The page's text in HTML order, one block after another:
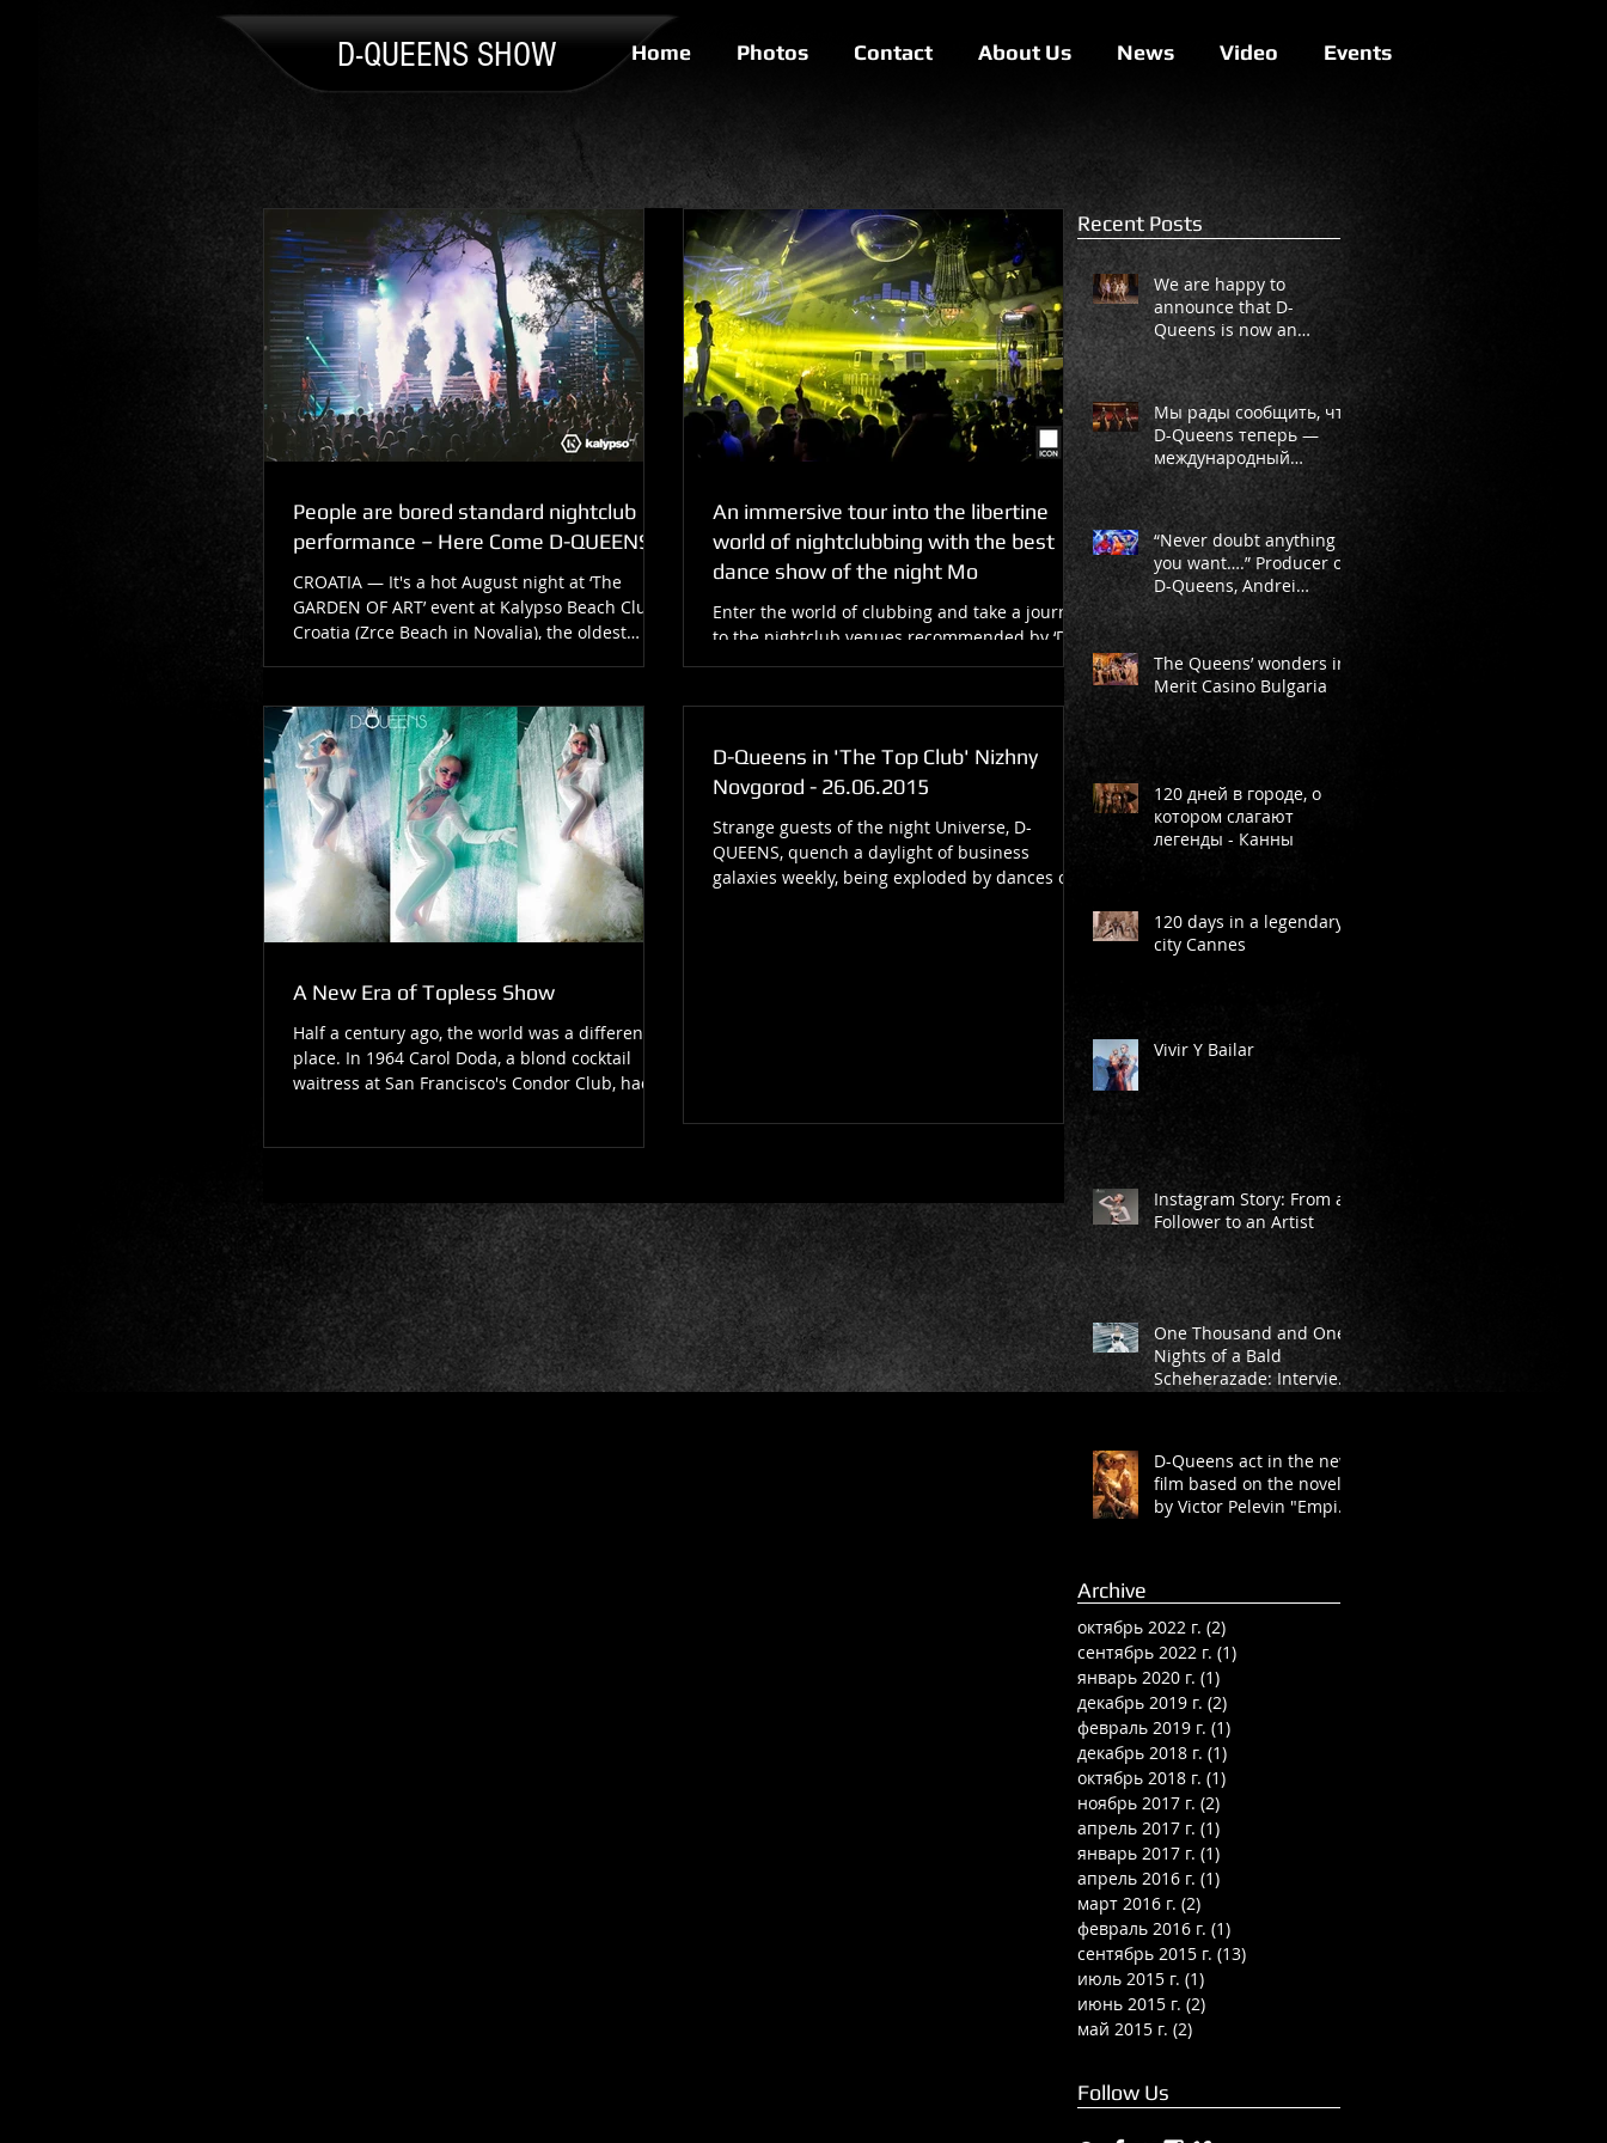
D-QUEENS SHOW Home Photos Contact About Us News Video Events
People are bored standard nightclub
performance – Here Come D-QUEENS!
CROATIA — It's a hot August night at ‘The
GARDEN OF ART’ event at Kalypso Beach Club,
Croatia (Zrce Beach in Novalja), the oldest
An immersive tour into the libertine
world of nightclubbing with the best
dance show of the night Mo
Enter the world of clubbing and take a journey
to the nightclub venues recommended by ‘D-
Queens’, one of the best Moscow-based
A New Era of Topless Show
Half a century ago, the world was a different
place. In 1964 Carol Doda, a blond cocktail
waitress at San Francisco's Condor Club, had
D-Queens in 'The Top Club' Nizhny
Novgorod - 26.06.2015
Strange guests of the night Universe, D-
QUEENS, quench a daylight of business
galaxies weekly, being exploded by dances of
Recent Posts
We are happy to
announce that D-
Queens is now an
international project!
Мы рады сообщить, что
D-Queens теперь —
международный
проект!
“Never doubt anything
you want….” Producer of
D-Queens, Andrei
Markeev
The Queens’ wonders in
Merit Casino Bulgaria
120 дней в городе, о
котором слагают
легенды - Канны
120 days in a legendary
city Cannes
Vivir Y Bailar
Instagram Story: From a
Follower to an Artist
One Thousand and One
Nights of a Bald
Scheherazade: Interview
D-Queens act in the new
film based on the novel
by Victor Pelevin "Empire
Archive
октябрь 2022 г. (2)
сентябрь 2022 г. (1)
январь 2020 г. (1)
декабрь 2019 г. (2)
февраль 2019 г. (1)
декабрь 2018 г. (1)
октябрь 2018 г. (1)
ноябрь 2017 г. (2)
апрель 2017 г. (1)
январь 2017 г. (1)
апрель 2016 г. (1)
март 2016 г. (2)
февраль 2016 г. (1)
сентябрь 2015 г. (13)
июль 2015 г. (1)
июнь 2015 г. (2)
май 2015 г. (2)
Follow Us